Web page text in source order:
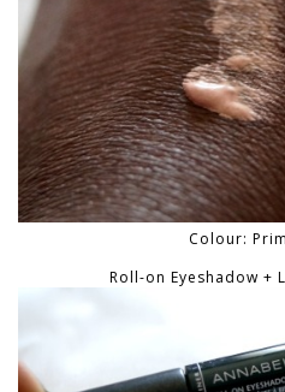
Colour:
Roll-on Eyeshadow +